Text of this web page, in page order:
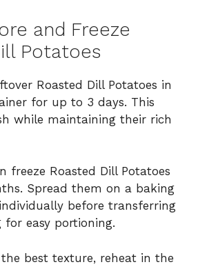
and Freeze
Potatoes
Roasted Dill Potatoes in
for up to 3 days. This
while maintaining their rich
freeze Roasted Dill Potatoes
Spread them on a baking
before transferring
easy portioning.
the best texture, reheat in the